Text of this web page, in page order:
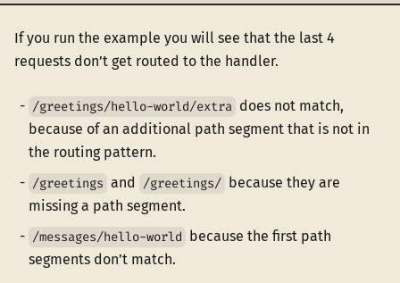
If you run the example you will see that the last 4
requests don’t get routed to the handler.
/greetings/hello-world/extra does not match,
because of an additional path segment that is not in
the routing pattern.
/greetings and /greetings/ because they are
missing a path segment.
/messages/hello-world because the first path
segments don’t match.